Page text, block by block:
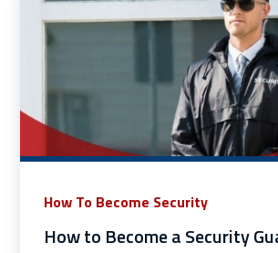
How To Become Security
How to Become a Security